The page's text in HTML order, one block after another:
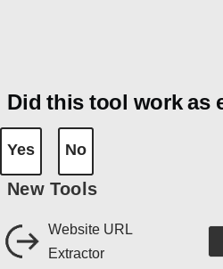
Did this tool work as
New Tools
Website URL
Extractor